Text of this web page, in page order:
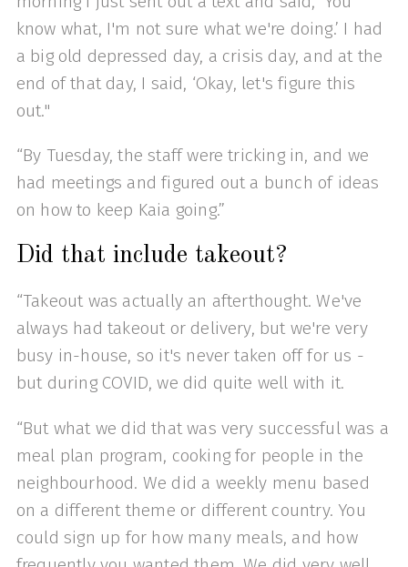
know what, I'm not sure what we're doing.’ I had
a big old depressed day, a crisis day, and at the
end of that day, I said, ‘Okay, let's figure this
out."
“By Tuesday, the staff were tricking in, and we
had meetings and figured out a bunch of ideas
on how to keep Kaia going.”
Did that include takeout?
“Takeout was actually an afterthought. We've
always had takeout or delivery, but we're very
busy in-house, so it's never taken off for us -
but during COVID, we did quite well with it.
“But what we did that was very successful was a
meal plan program, cooking for people in the
neighbourhood. We did a weekly menu based
on a different theme or different country. You
could sign up for how many meals, and how